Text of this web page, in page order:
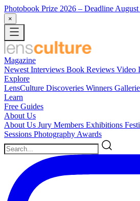
Photobook Prize 2026 – Deadline
×
Magazine
Newest Interviews Book Reviews Video
Explore
LensCulture Discoveries Winners
Learn
Free Guides
About Us
About Us Jury Members Exhibitions
Sessions Photography Awards